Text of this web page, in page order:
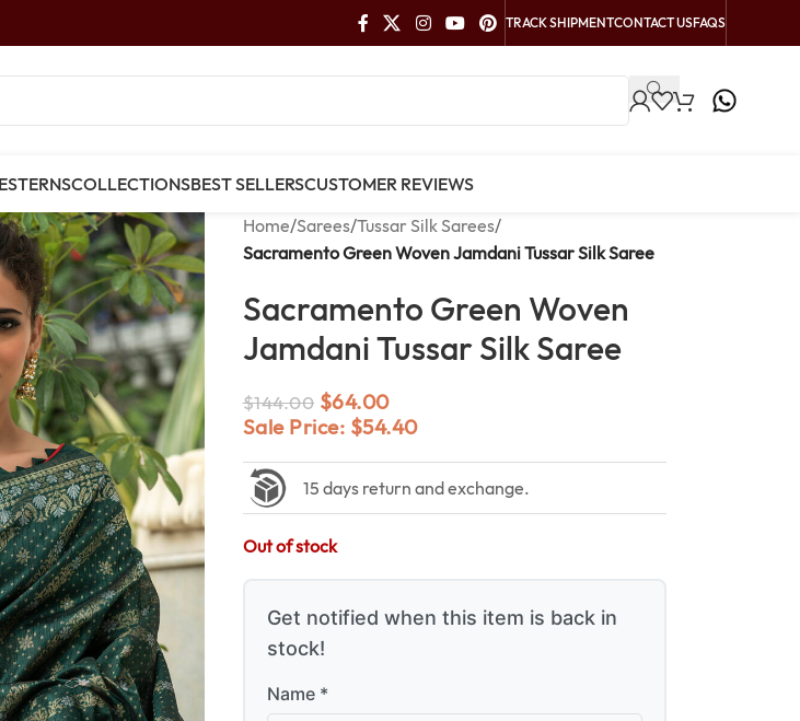
TRACK SHIPMENTCONTACT USFAQS
COLLECTIONSBEST SELLERSCUSTOMER REVIEWS
Home/Sarees/Tussar Silk Sarees/
Sacramento Green Woven Jamdani Tussar Silk Saree
Sacramento Green Woven
Jamdani Tussar Silk Saree
$144.00 $64.00
Sale Price: $54.40
15 days return and exchange.
Out of stock
Get notified when this item is back in
stock!
Name *